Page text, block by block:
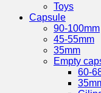
Toys
Capsule
90-100mm
45-55mm
35mm
Empty
60-